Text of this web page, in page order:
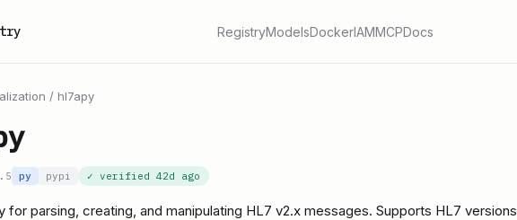
RegistryModelsDockerIAMMCPDocs
/ hl7apy
py pypi ✓ verified 42d ago
for parsing, creating, and manipulating HL7 v2.x messages. Supports HL7 versions